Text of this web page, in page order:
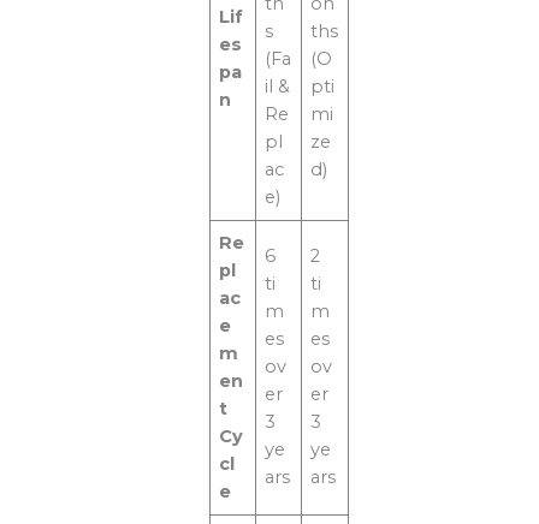
Lif
es
pa
n
s
(Fa
il &
Re
pl
ac
e)
ths
(O
pti
mi
ze
d)
Re
pl
ac
e
m
en
t
Cy
cl
e
6
ti
m
es
ov
er
3
ye
ars
2
ti
m
es
ov
er
3
ye
ars